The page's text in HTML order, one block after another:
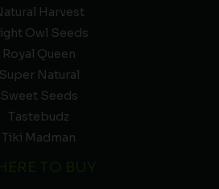
Harvest
Owl Seeds
Royal Queen
Super Natural
Sweet Seeds
Tastebudz
Tiki Madman